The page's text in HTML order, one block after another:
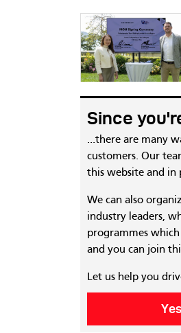
Since
...there are many
customers. Our
this website and in
We can also
industry leaders,
programmes
and you can join
Let us help you